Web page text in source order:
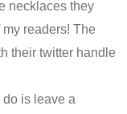
necklaces they
readers! The
their twitter handle
is leave a